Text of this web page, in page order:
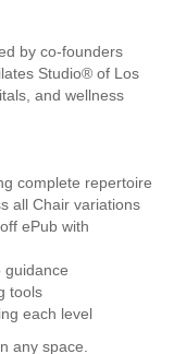
by co-founders
Studio® of Los
and wellness
complete repertoire
all Chair variations
ePub with
guidance
tools
each level
any space.